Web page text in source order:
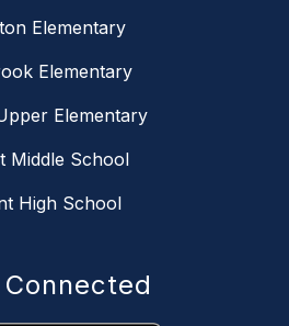
Elementary
Elementary
Elementary
Middle School
High School